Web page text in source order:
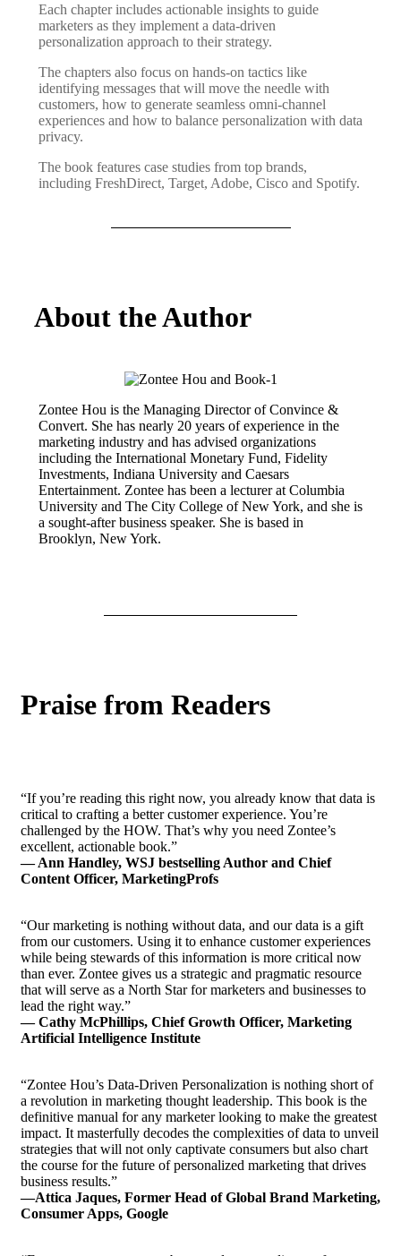
Each chapter includes actionable insights to guide
marketers as they implement a data-driven
personalization approach to their strategy.
The chapters also focus on hands-on tactics like
identifying messages that will move the needle with
customers, how to generate seamless omni-channel
experiences and how to balance personalization with data
privacy.
The book features case studies from top brands,
including FreshDirect, Target, Adobe, Cisco and Spotify.
About the Author
Zontee Hou is the Managing Director of Convince &
Convert. She has nearly 20 years of experience in the
marketing industry and has advised organizations
including the International Monetary Fund, Fidelity
Investments, Indiana University and Caesars
Entertainment. Zontee has been a lecturer at Columbia
University and The City College of New York, and she is
a sought-after business speaker. She is based in
Brooklyn, New York.
Praise from Readers
“If you’re reading this right now, you already know that data is
critical to crafting a better customer experience. You’re
challenged by the HOW. That’s why you need Zontee’s
excellent, actionable book.”
— Ann Handley, WSJ bestselling Author and Chief
Content Officer, MarketingProfs
“Our marketing is nothing without data, and our data is a gift
from our customers. Using it to enhance customer experiences
while being stewards of this information is more critical now
than ever. Zontee gives us a strategic and pragmatic resource
that will serve as a North Star for marketers and businesses to
lead the right way.”
— Cathy McPhillips, Chief Growth Officer, Marketing
Artificial Intelligence Institute
“Zontee Hou’s Data-Driven Personalization is nothing short of
a revolution in marketing thought leadership. This book is the
definitive manual for any marketer looking to make the greatest
impact. It masterfully decodes the complexities of data to unveil
strategies that will not only captivate consumers but also chart
the course for the future of personalized marketing that drives
business results.”
—Attica Jaques, Former Head of Global Brand Marketing,
Consumer Apps, Google